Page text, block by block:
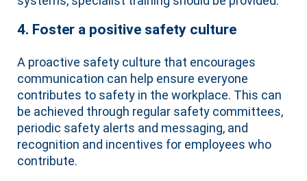
4. Foster a positive safety culture
A proactive safety culture that encourages
communication can help ensure everyone
contributes to safety in the workplace. This can
be achieved through regular safety committees,
periodic safety alerts and messaging, and
recognition and incentives for employees who
contribute.